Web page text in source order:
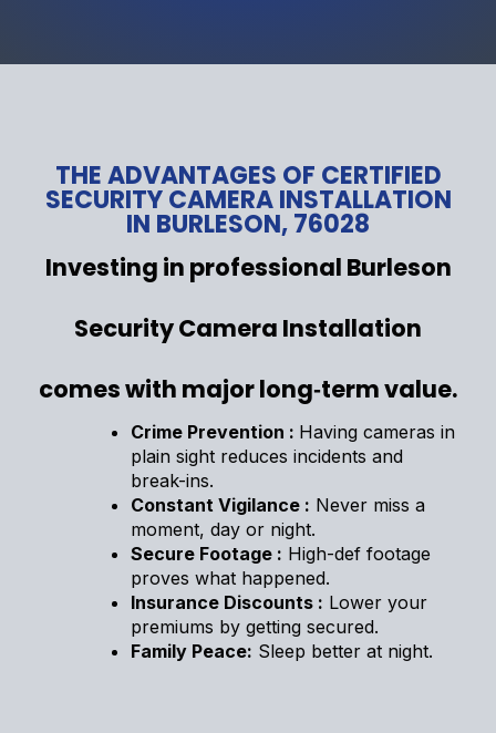
THE ADVANTAGES OF CERTIFIED
SECURITY CAMERA INSTALLATION
IN BURLESON, 76028
Investing in professional Burleson
Security Camera Installation
comes with major long‑term value.
Crime Prevention : Having cameras in
plain sight reduces incidents and
break-ins.
Constant Vigilance : Never miss a
moment, day or night.
Secure Footage : High-def footage
proves what happened.
Insurance Discounts : Lower your
premiums by getting secured.
Family Peace: Sleep better at night.